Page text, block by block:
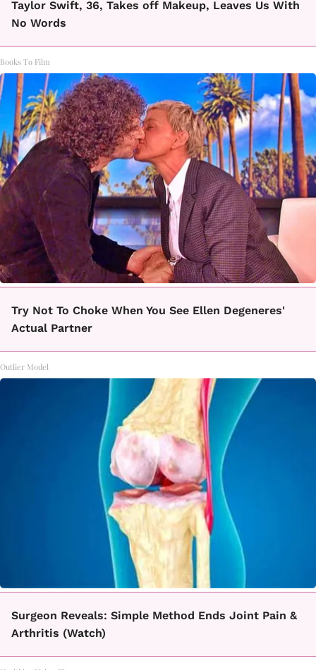
Taylor Swift, 36, Takes off Makeup, Leaves Us With
No Words
Books To Film
Try Not To Choke When You See Ellen Degeneres'
Actual Partner
Outlier Model
Surgeon Reveals: Simple Method Ends Joint Pain &
Arthritis (Watch)